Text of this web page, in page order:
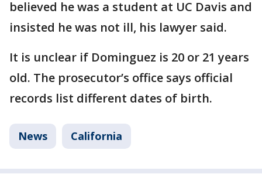
believed he was a student at UC Davis and
insisted he was not ill, his lawyer said.
It is unclear if Dominguez is 20 or 21 years
old. The prosecutor’s office says official
records list different dates of birth.
News California